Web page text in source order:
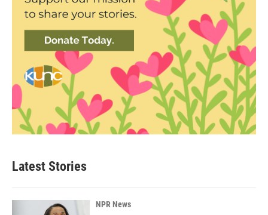
Latest Stories
NPR News